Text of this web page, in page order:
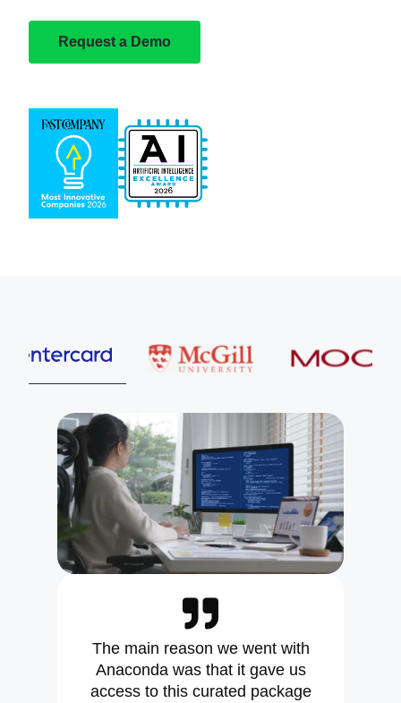
Request a Demo
McGill University MOOG
The main reason we went with
Anaconda was that it gave us
access to this curated package